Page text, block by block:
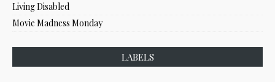
Living Disabled
Movie Madness Monday
LABELS